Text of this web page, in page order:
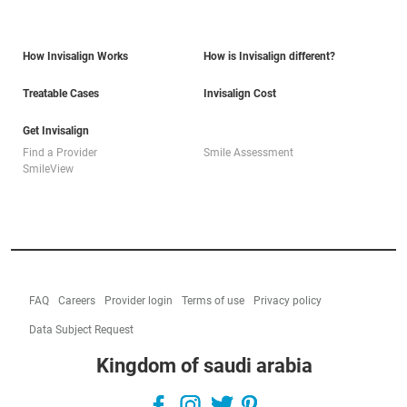
How Invisalign Works How is Invisalign different?
Treatable Cases Invisalign Cost
Get Invisalign
Find a Provider
Smile Assessment
SmileView
FAQ Careers Provider login Terms of use Privacy policy
Data Subject Request
Kingdom of saudi arabia